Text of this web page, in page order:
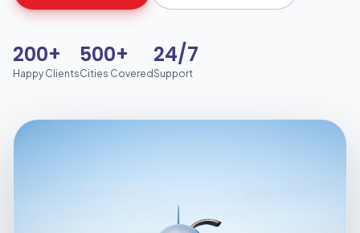
200+
Happy Clients
500+
Cities Covered
24/7
Support